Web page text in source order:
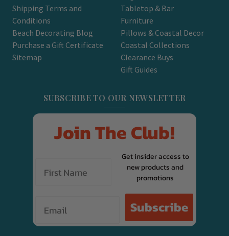
Shipping Terms and
Conditions
Beach Decorating Blog
Purchase a Gift Certificate
Sitemap
Tabletop & Bar
Furniture
Pillows & Coastal Decor
Coastal Collections
Clearance Buys
Gift Guides
SUBSCRIBE TO OUR NEWSLETTER
Join The Club!
Get insider access to
new products and
promotions
Subscribe